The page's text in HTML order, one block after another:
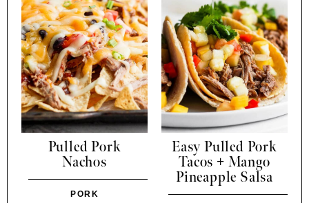
Pulled Pork
Nachos
PORK
Easy Pulled Pork
Tacos + Mango
Pineapple Salsa